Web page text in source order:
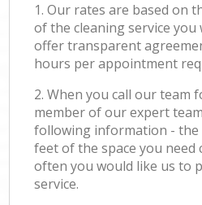
1. Our rates are based on
of the cleaning service you
offer transparent
hours per appointment
2. When you call our team
member of our expert
following information - the
feet of the space you need
often you would like us to
service.